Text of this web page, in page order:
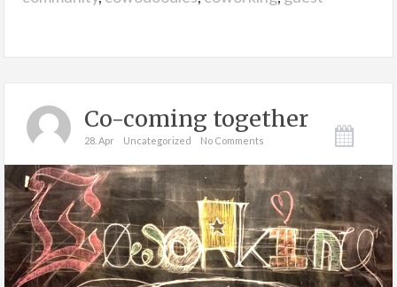
Co-coming together
28. Apr Uncategorized No Comments